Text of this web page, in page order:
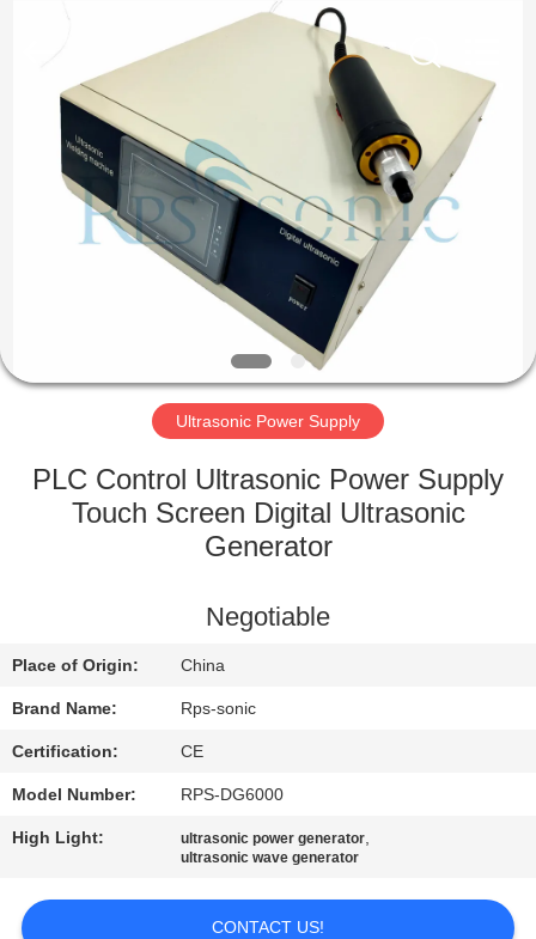
HOME
PRODUCTS
FACTORY
QUALITY
US
NEWS
CASES
Reserved.
Ultrasonic Power Supply
PLC Control Ultrasonic Power Supply
Touch Screen Digital Ultrasonic
Generator
Negotiable
Place of Origin: China
Brand Name: Rps-sonic
Certification: CE
Model Number: RPS-DG6000
High Light: ultrasonic power generator,
ultrasonic wave generator
CONTACT US!